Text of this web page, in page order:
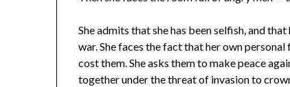
She admits that she has been selfish, and
war. She faces the fact that her own
cost them. She asks them to make peace
together under the threat of invasion to